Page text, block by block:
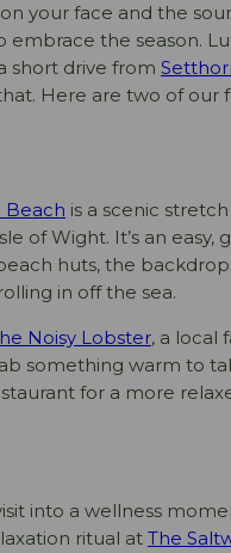
your face and the
embrace the season.
short drive from
Here are two of our
Beach is a scenic
of Wight. It’s an easy,
huts, the
in off the sea.
Noisy Lobster, a local
something warm to
for a more
into a wellness
ritual at The